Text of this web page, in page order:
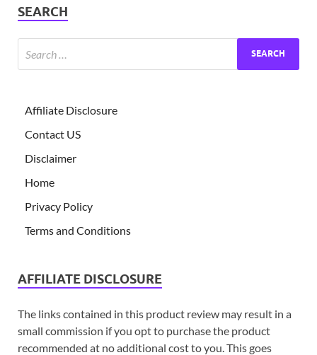
SEARCH
Affiliate Disclosure
Contact US
Disclaimer
Home
Privacy Policy
Terms and Conditions
AFFILIATE DISCLOSURE
The links contained in this product review may result in a
small commission if you opt to purchase the product
recommended at no additional cost to you. This goes